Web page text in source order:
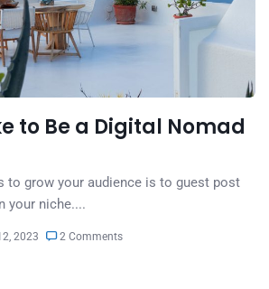
to Be a Digital Nomad
to grow your audience is to guest post
your niche....
2023 2 Comments